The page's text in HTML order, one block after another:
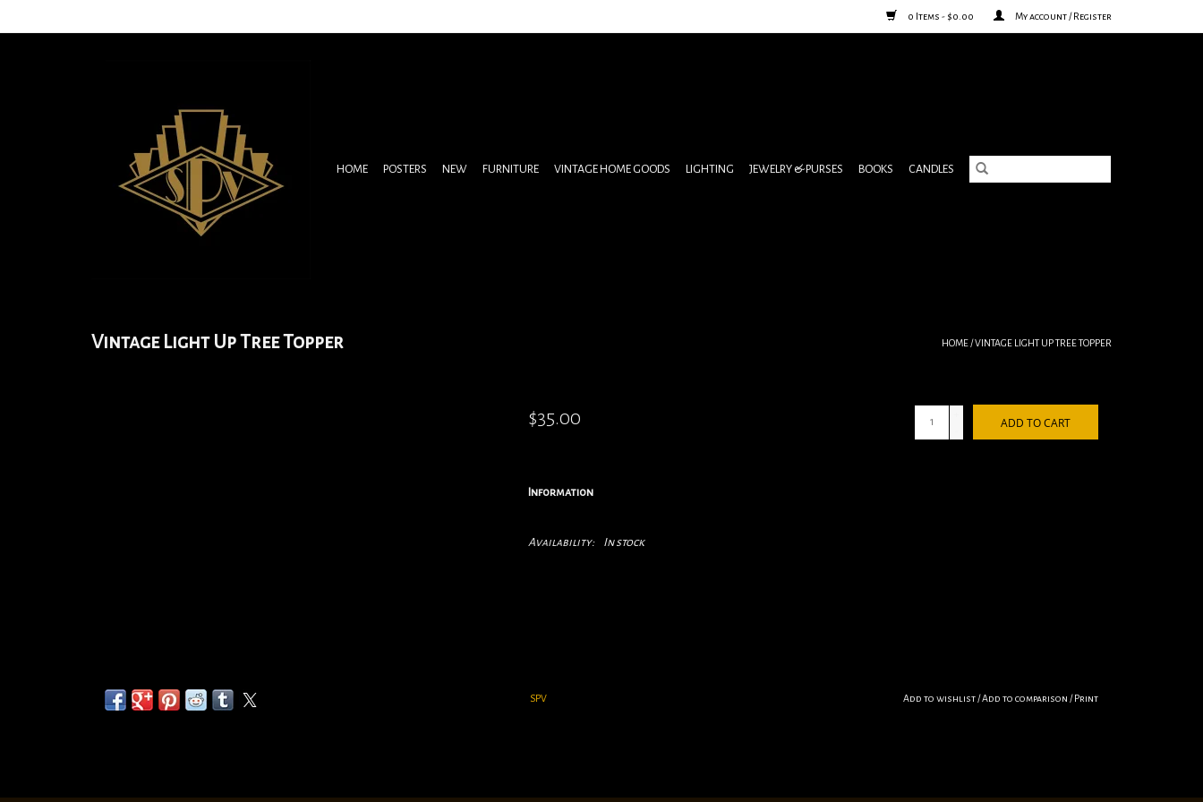
0 Items - $0.00 My account / Register
HOME POSTERS NEW FURNITURE VINTAGE HOME GOODS LIGHTING JEWELRY & PURSES BOOKS CANDLES
Vintage Light Up Tree Topper HOME/VINTAGE LIGHT UP TREE TOPPER
$35.00 ADD TO CART
Information
Availability: In stock
SPV Add to wishlist/Add to comparison /Print